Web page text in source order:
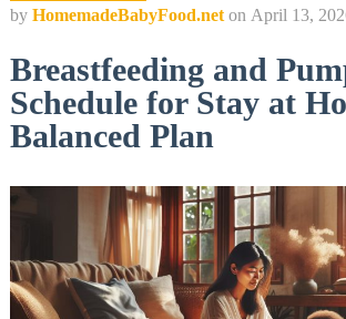
by HomemadeBabyFood.net on April 13,
Breastfeeding and
Schedule for Stay at
Balanced Plan